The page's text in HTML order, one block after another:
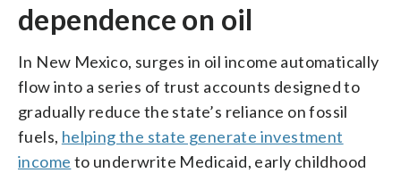
dependence on oil
In New Mexico, surges in oil income automatically
flow into a series of trust accounts designed to
gradually reduce the state’s reliance on fossil
fuels, helping the state generate investment
income to underwrite Medicaid, early childhood